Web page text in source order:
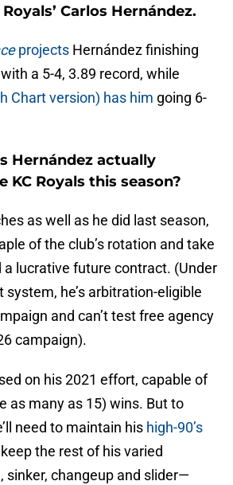
Carlos Hernández.
projects Hernández finishing
a 5-4, 3.89 record, while
Chart version) has him going 6-
Hernández actually
KC Royals this season?
as well as he did last season,
of the club’s rotation and take
a lucrative future contract. (Under
system, he’s arbitration-eligible
and can’t test free agency
campaign).
on his 2021 effort, capable of
as many as 15) wins. But to
need to maintain his high-90’s
the rest of his varied
sinker, changeup and slider—